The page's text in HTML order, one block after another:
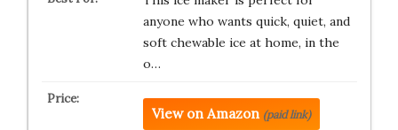
anyone who wants quick, quiet, and
soft chewable ice at home, in the
o…
View on Amazon (paid link)